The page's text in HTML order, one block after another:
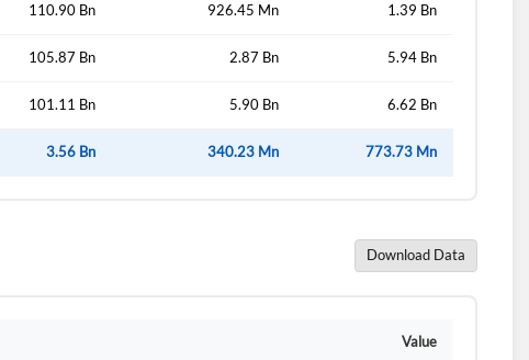
110.90 Bn 926.45 Mn 1.39 Bn
105.87 Bn 2.87 Bn 5.94 Bn
101.11 Bn 5.90 Bn 6.62 Bn
3.56 Bn 340.23 Mn 773.73 Mn
Download Data
Value